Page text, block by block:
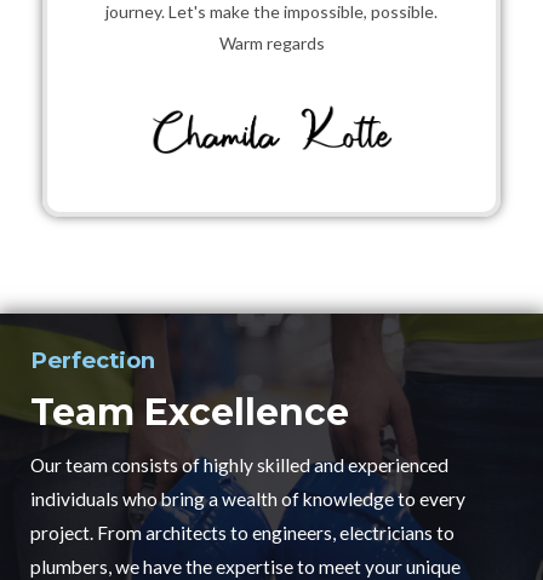
journey. Let's make the impossible, possible.
Warm regards
Perfection
Team Excellence
Our team consists of highly skilled and experienced
individuals who bring a wealth of knowledge to every
project. From architects to engineers, electricians to
plumbers, we have the expertise to meet your unique